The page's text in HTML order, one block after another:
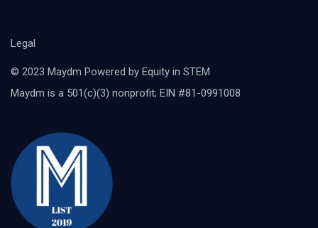
Legal
© 2023 Maydm Powered by Equity in STEM
Maydm is a 501(c)(3) nonprofit; EIN #81-0991008